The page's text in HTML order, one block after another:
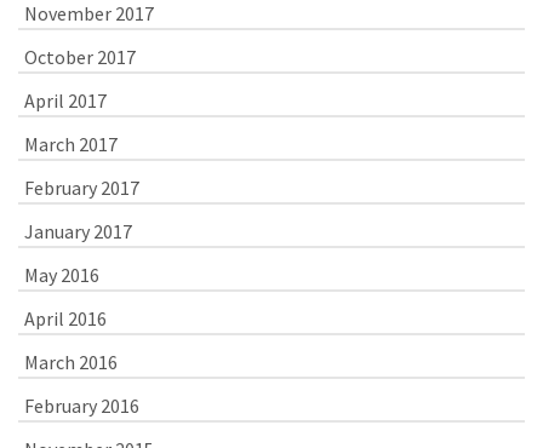
November 2017
October 2017
April 2017
March 2017
February 2017
January 2017
May 2016
April 2016
March 2016
February 2016